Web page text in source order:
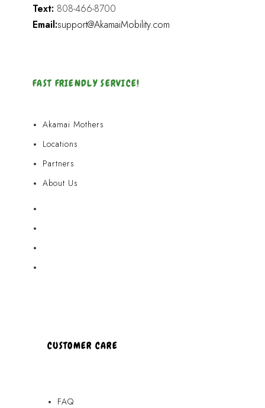
Text: 808-466-8700
Email:support@AkamaiMobility.com
FAST FRIENDLY SERVICE!
Akamai Mothers
Locations
Partners
About Us
CUSTOMER CARE
FAQ